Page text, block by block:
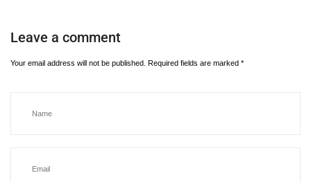
Leave a comment
Your email address will not be published. Required fields are marked *